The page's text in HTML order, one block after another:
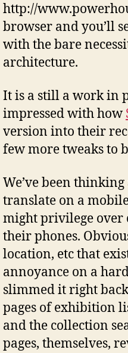
http://
browser and you’ll
with the bare
architecture.
It is a still a work in
impressed with how
version into their
few more tweaks to
We’ve been
translate on a
might privilege
their phones.
location, etc that
annoyance on a
slimmed it right
pages of exhibition
and the collection
pages, themselves,